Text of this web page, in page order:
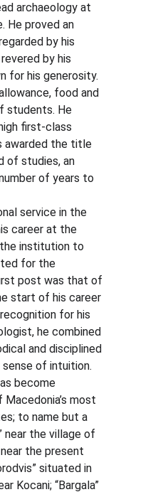
archaeology at
He proved an
by his
by his
for his generosity.
food and
students. He
first-class
awarded the title
of studies, an
of years to
service in the
career at the
institution to
for the
post was that of
start of his career
for his
he combined
and disciplined
sense of intuition.
become
most
to name but a
near the village of
near the present
situated in
Kocani; “Bargala”